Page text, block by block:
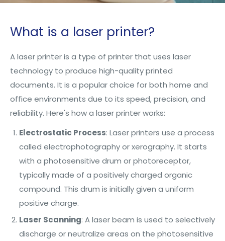
What is a laser printer?
A laser printer is a type of printer that uses laser
technology to produce high-quality printed
documents. It is a popular choice for both home and
office environments due to its speed, precision, and
reliability. Here's how a laser printer works:
Electrostatic Process: Laser printers use a process
called electrophotography or xerography. It starts
with a photosensitive drum or photoreceptor,
typically made of a positively charged organic
compound. This drum is initially given a uniform
positive charge.
Laser Scanning: A laser beam is used to selectively
discharge or neutralize areas on the photosensitive